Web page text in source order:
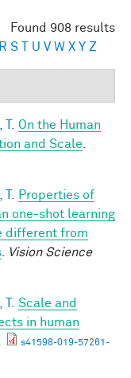
Found 908 results
R S U V W X Y Z
On the Human
and Scale
Properties of
one-shot learning
different from
Vision Science
Scale and
in human
s41598-019-57261-